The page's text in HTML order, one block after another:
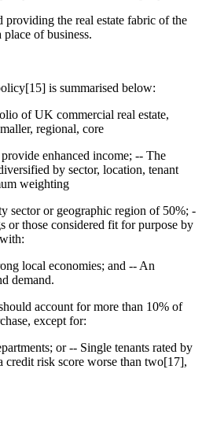
providing the real estate fabric of the
of business.
is summarised below:
of UK commercial real estate,
regional, core
enhanced income; -- The
by sector, location, tenant
weighting
sector or geographic region of 50%; -
or those considered fit for purpose by
local economies; and -- An
demand.
account for more than 10% of
except for:
or -- Single tenants rated by
credit risk score worse than two[17],